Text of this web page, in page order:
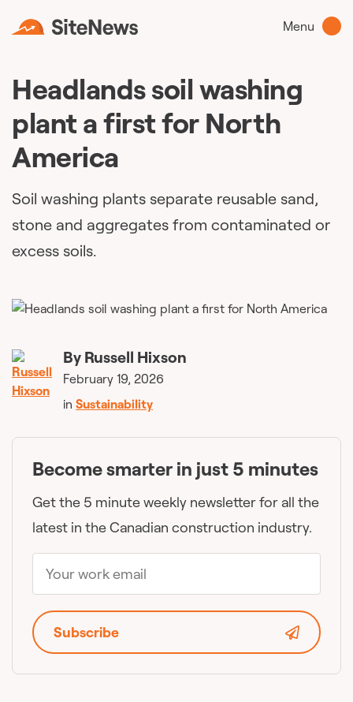
Menu
Headlands soil washing
plant a first for North
America
Soil washing plants separate reusable sand,
stone and aggregates from contaminated or
excess soils.
By Russell Hixson
February 19, 2026
in Sustainability
Become smarter in just 5 minutes
Get the 5 minute weekly newsletter for all the
latest in the Canadian construction industry.
Subscribe